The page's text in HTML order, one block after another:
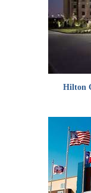
Hilton